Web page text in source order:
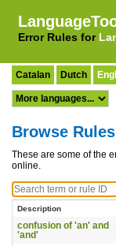
Error Rules for
Catalan Dutch
Browse
These are some of the
online.
Description
confusion of 'an' and
'and'